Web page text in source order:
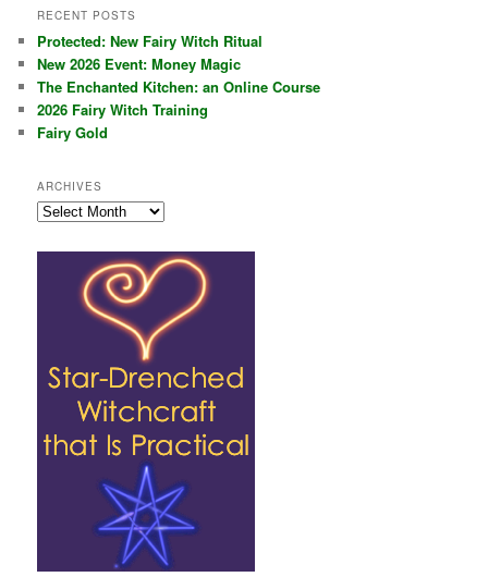
RECENT POSTS
Protected: New Fairy Witch Ritual
New 2026 Event: Money Magic
The Enchanted Kitchen: an Online Course
2026 Fairy Witch Training
Fairy Gold
ARCHIVES
Archives